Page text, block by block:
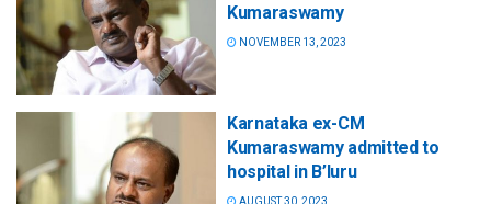
Kumaraswamy
NOVEMBER 13, 2023
Karnataka ex-CM
Kumaraswamy admitted to
hospital in B’luru
AUGUST 30, 2023